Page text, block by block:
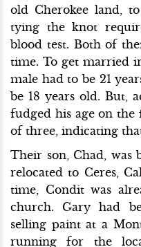
old Cherokee land,
tying the knot
blood test. Both of
time. To get married
male had to be 21
be 18 years old. But,
fudged his age on the
of three, indicating
Their son, Chad, was
relocated to Ceres,
time, Condit was
church. Gary had
selling paint at a
running for the